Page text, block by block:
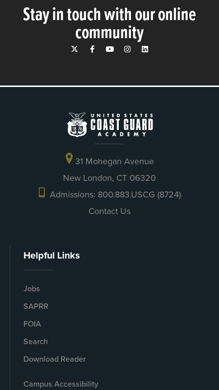
Stay in touch with our online
community
31 Mohegan Avenue
New London, CT 06320
Admissions: 800.883.USCG (8724)
Contact Us
Helpful Links
Jobs
SAPRR
FOIA
Search
Download Reader
Campus Accessibility